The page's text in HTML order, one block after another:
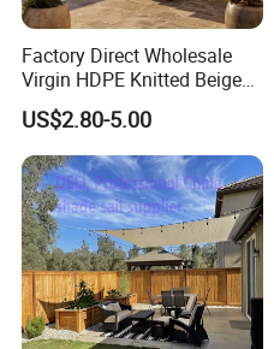
Factory Direct Wholesale
Virgin HDPE Knitted Beige
Garden Backyard Courtyard
Pergola Balcony UV
Resistant Sun Shade Sail
Mesh Roll 180GSM
US$2.80-5.00